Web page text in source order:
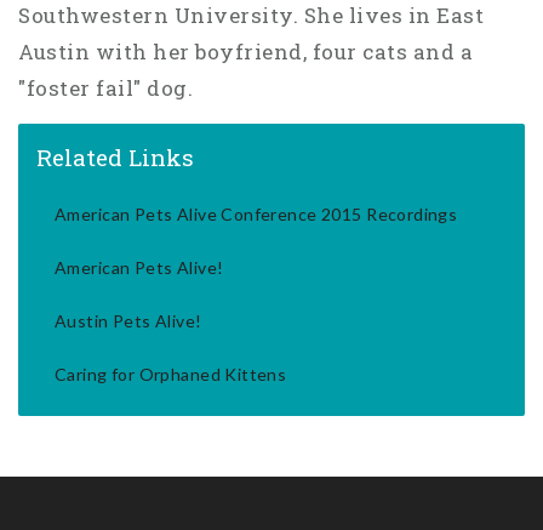
Southwestern University. She lives in East
Austin with her boyfriend, four cats and a
"foster fail" dog.
Related Links
American Pets Alive Conference 2015 Recordings
American Pets Alive!
Austin Pets Alive!
Caring for Orphaned Kittens